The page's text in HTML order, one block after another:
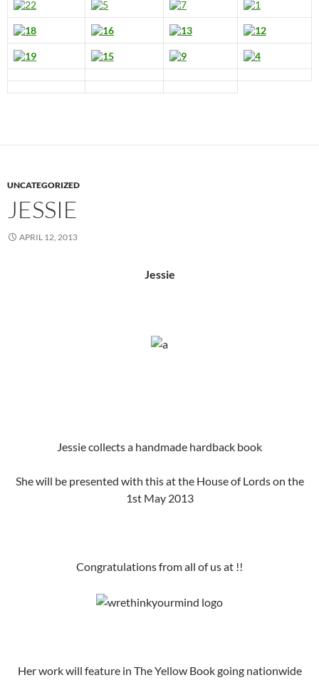
UNCATEGORIZED
JESSIE
APRIL 12, 2013
Jessie
Jessie collects a handmade hardback book
She will be presented with this at the House of Lords on the
1st May 2013
Congratulations from all of us at !!
Her work will feature in The Yellow Book going nationwide